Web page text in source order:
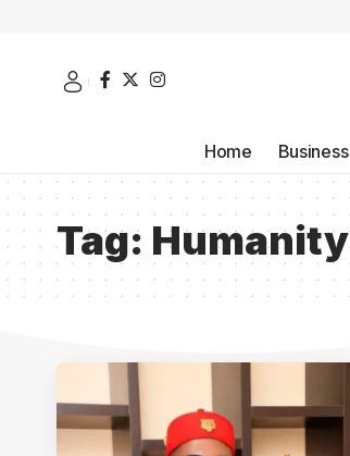
Home Business
Tag: Humanity